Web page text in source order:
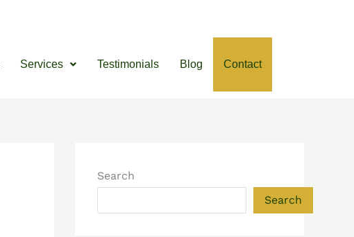
Services Testimonials Blog Contact
Search
Search